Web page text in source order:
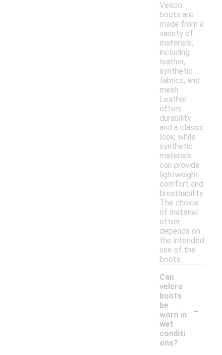
Velcro
boots are
made from a
variety of
materials,
including
leather,
synthetic
fabrics, and
mesh.
Leather
offers
durability
and a classic
look, while
synthetic
materials
can provide
lightweight
comfort and
breathability.
The choice
of material
often
depends on
the intended
use of the
boots.
Can
velcro
boots
be
worn in
wet
conditi
ons?
-